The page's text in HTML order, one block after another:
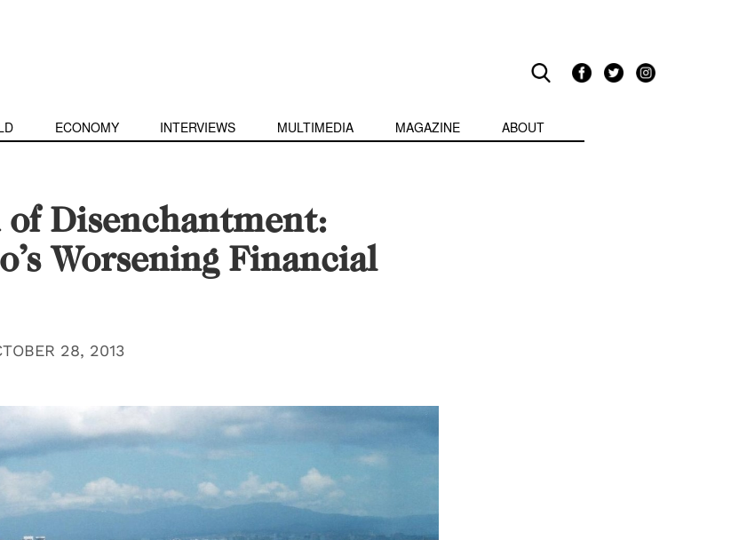
ECONOMY INTERVIEWS MULTIMEDIA MAGAZINE ABOUT
Disenchantment:
Worsening Financial
28, 2013